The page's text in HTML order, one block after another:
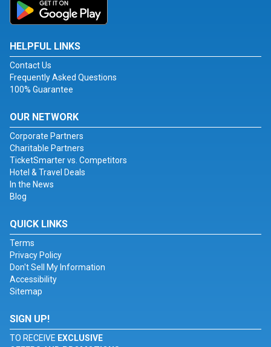
HELPFUL LINKS
Contact Us
Frequently Asked Questions
100% Guarantee
OUR NETWORK
Corporate Partners
Charitable Partners
TicketSmarter vs. Competitors
Hotel & Travel Deals
In the News
Blog
QUICK LINKS
Terms
Privacy Policy
Don't Sell My Information
Accessibility
Sitemap
SIGN UP!
TO RECEIVE EXCLUSIVE